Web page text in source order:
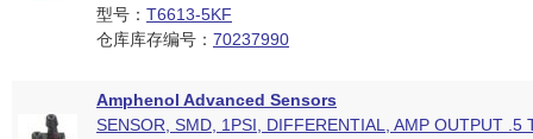
型号： T6613-5KF
仓库库存编号： 70237990
Amphenol Advanced Sensors
SENSOR, SMD, 1PSI, DIFFERENTIAL, AMP OUTPUT .5